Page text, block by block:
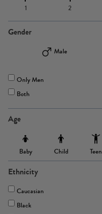
1 2
Gender
Male
Only Men
Both
Age
Baby Child Teen
Ethnicity
Caucasian
Black